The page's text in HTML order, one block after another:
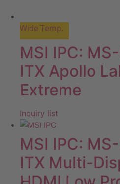
Wide Temp.
MSI IPC:
ITX Apollo
Extreme
Inquiry list
MSI IPC:
ITX Multi-